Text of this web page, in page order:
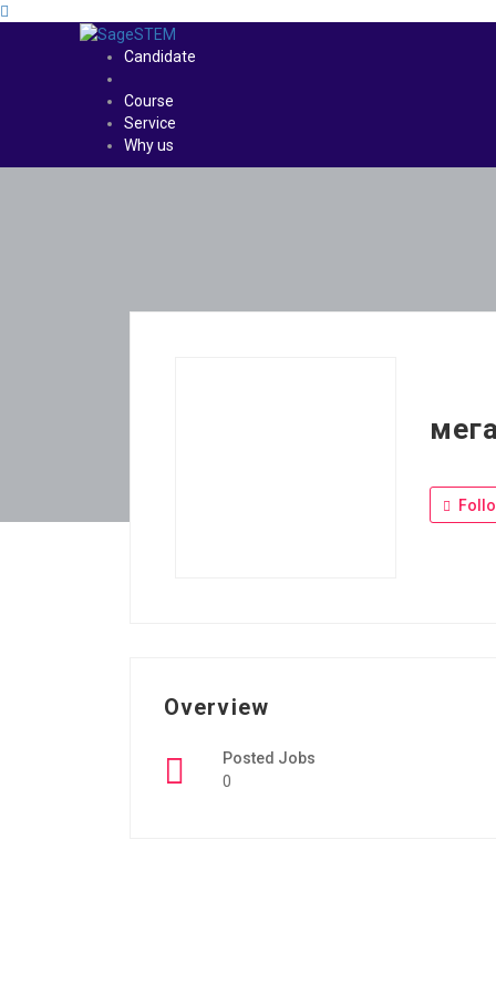
Candidate
Course
Service
Why us
Overview
Posted Jobs
0